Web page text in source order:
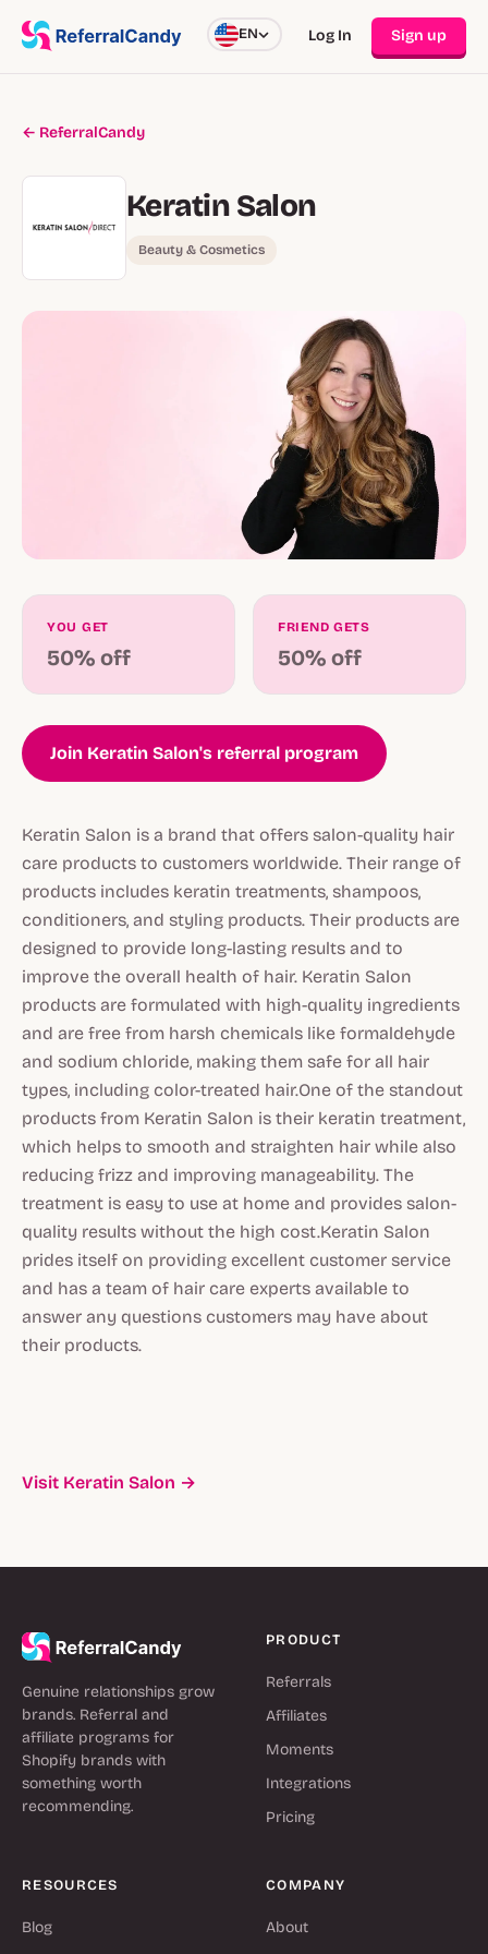
EN Log In Sign up
← ReferralCandy
Keratin Salon
Beauty & Cosmetics
YOU GET
50% off
FRIEND GETS
50% off
Join Keratin Salon's referral program
Keratin Salon is a brand that offers salon-quality hair
care products to customers worldwide. Their range of
products includes keratin treatments, shampoos,
conditioners, and styling products. Their products are
designed to provide long-lasting results and to
improve the overall health of hair. Keratin Salon
products are formulated with high-quality ingredients
and are free from harsh chemicals like formaldehyde
and sodium chloride, making them safe for all hair
types, including color-treated hair.One of the standout
products from Keratin Salon is their keratin treatment,
which helps to smooth and straighten hair while also
reducing frizz and improving manageability. The
treatment is easy to use at home and provides salon-
quality results without the high cost.Keratin Salon
prides itself on providing excellent customer service
and has a team of hair care experts available to
answer any questions customers may have about
their products.
Visit Keratin Salon →
Genuine relationships grow
brands. Referral and
affiliate programs for
Shopify brands with
something worth
recommending.
PRODUCT
Referrals
Affiliates
Moments
Integrations
Pricing
RESOURCES
Blog
COMPANY
About